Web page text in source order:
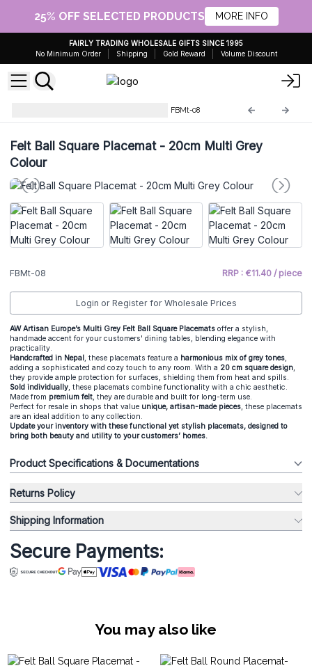
25% OFF SELECTED PRODUCTS MORE INFO
FAIRLY TRADING WHOLESALE GIFTS SINCE 1995
No Minimum Order
Shipping Gold Reward Volume Discount
FBMt-08
Felt Ball Square Placemat - 20cm Multi Grey
Colour
FBMt-08 RRP : €11.40 / piece
Login or Register for Wholesale Prices
AW Artisan Europe’s Multi Grey Felt Ball Square Placemats offer a stylish,
handmade accent for your customers' dining tables, blending elegance with
practicality.
Handcrafted in Nepal, these placemats feature a harmonious mix of grey tones,
adding a sophisticated and cozy touch to any room. With a 20 cm square design,
they provide ample protection for surfaces, shielding them from heat and spills.
Sold individually, these placemats combine functionality with a chic aesthetic.
Made from premium felt, they are durable and built for long-term use.
Perfect for resale in shops that value unique, artisan-made pieces, these placemats
are an ideal addition to any collection.
Update your inventory with these functional yet stylish placemats, designed to
bring both beauty and utility to your customers’ homes.
Product Specifications & Documentations
Returns Policy
Shipping Information
Secure Payments:
You may also like